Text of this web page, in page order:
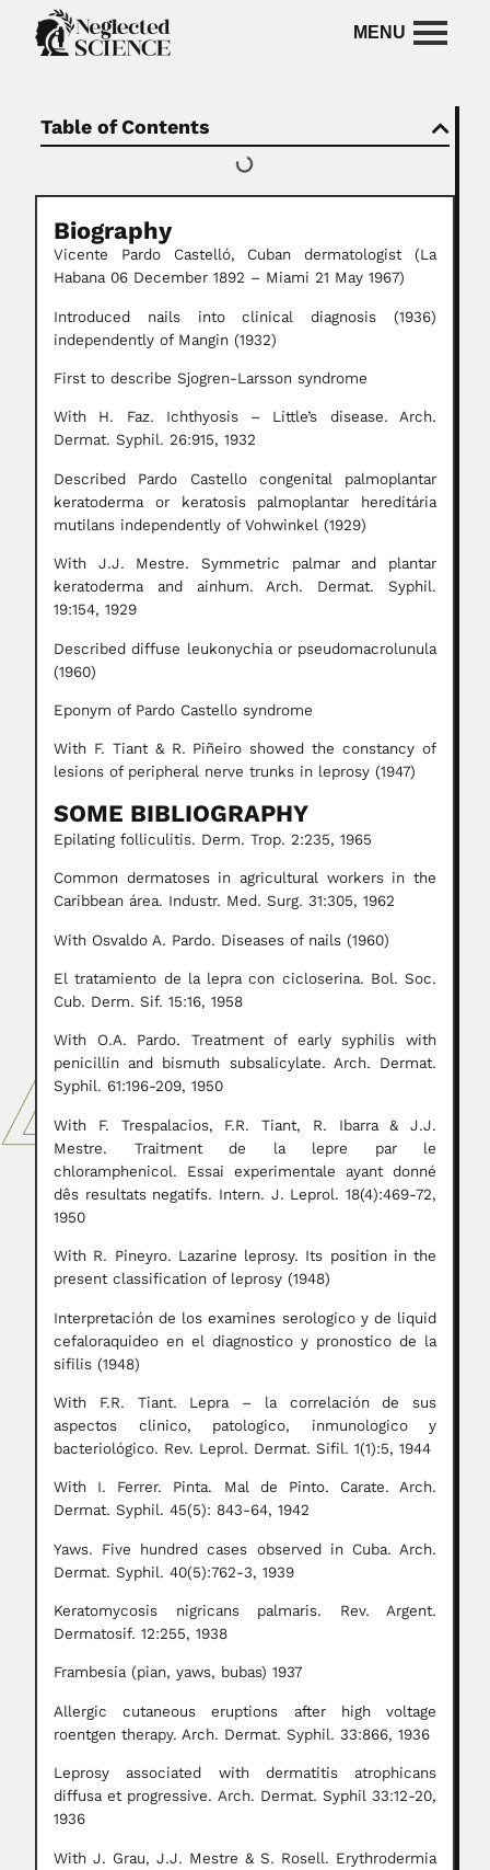
Table of Contents
Biography
Vicente Pardo Castelló, Cuban dermatologist (La
Habana 06 December 1892 – Miami 21 May 1967)
Introduced nails into clinical diagnosis (1936)
independently of Mangin (1932)
First to describe Sjogren-Larsson syndrome
With H. Faz. Ichthyosis – Little’s disease. Arch.
Dermat. Syphil. 26:915, 1932
Described Pardo Castello congenital palmoplantar
keratoderma or keratosis palmoplantar hereditária
mutilans independently of Vohwinkel (1929)
With J.J. Mestre. Symmetric palmar and plantar
keratoderma and ainhum. Arch. Dermat. Syphil.
19:154, 1929
Described diffuse leukonychia or pseudomacrolunula
(1960)
Eponym of Pardo Castello syndrome
With F. Tiant & R. Piñeiro showed the constancy of
lesions of peripheral nerve trunks in leprosy (1947)
SOME BIBLIOGRAPHY
Epilating folliculitis. Derm. Trop. 2:235, 1965
Common dermatoses in agricultural workers in the
Caribbean área. Industr. Med. Surg. 31:305, 1962
With Osvaldo A. Pardo. Diseases of nails (1960)
El tratamiento de la lepra con cicloserina. Bol. Soc.
Cub. Derm. Sif. 15:16, 1958
With O.A. Pardo. Treatment of early syphilis with
penicillin and bismuth subsalicylate. Arch. Dermat.
Syphil. 61:196-209, 1950
With F. Trespalacios, F.R. Tiant, R. Ibarra & J.J.
Mestre. Traitment de la lepre par le
chloramphenicol. Essai experimentale ayant donné
dês resultats negatifs. Intern. J. Leprol. 18(4):469-72,
1950
With R. Pineyro. Lazarine leprosy. Its position in the
present classification of leprosy (1948)
Interpretación de los examines serologico y de liquid
cefaloraquideo en el diagnostico y pronostico de la
sifilis (1948)
With F.R. Tiant. Lepra – la correlación de sus
aspectos clinico, patologico, inmunologico y
bacteriológico. Rev. Leprol. Dermat. Sifil. 1(1):5, 1944
With I. Ferrer. Pinta. Mal de Pinto. Carate. Arch.
Dermat. Syphil. 45(5): 843-64, 1942
Yaws. Five hundred cases observed in Cuba. Arch.
Dermat. Syphil. 40(5):762-3, 1939
Keratomycosis nigricans palmaris. Rev. Argent.
Dermatosif. 12:255, 1938
Frambesia (pian, yaws, bubas) 1937
Allergic cutaneous eruptions after high voltage
roentgen therapy. Arch. Dermat. Syphil. 33:866, 1936
Leprosy associated with dermatitis atrophicans
diffusa et progressive. Arch. Dermat. Syphil 33:12-20,
1936
With J. Grau, J.J. Mestre & S. Rosell. Erythrodermia